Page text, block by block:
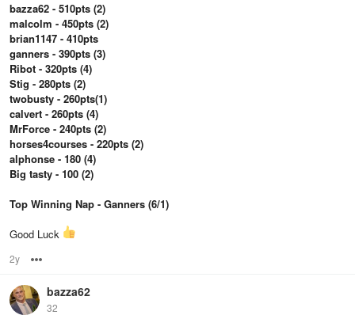
bazza62 - 510pts (2)
malcolm - 450pts (2)
brian1147 - 410pts
ganners - 390pts (3)
Ribot - 320pts (4)
Stig - 280pts (2)
twobusty - 260pts(1)
calvert - 260pts (4)
MrForce - 240pts (2)
horses4courses - 220pts (2)
alphonse - 180 (4)
Big tasty - 100 (2)
Top Winning Nap - Ganners (6/1)
Good Luck
2y
bazza62
32